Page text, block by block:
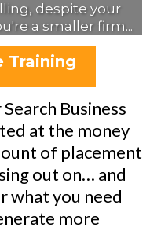
despite your
a smaller firm...
Training
Business
at the money
of placement
out on… and
what you need
more